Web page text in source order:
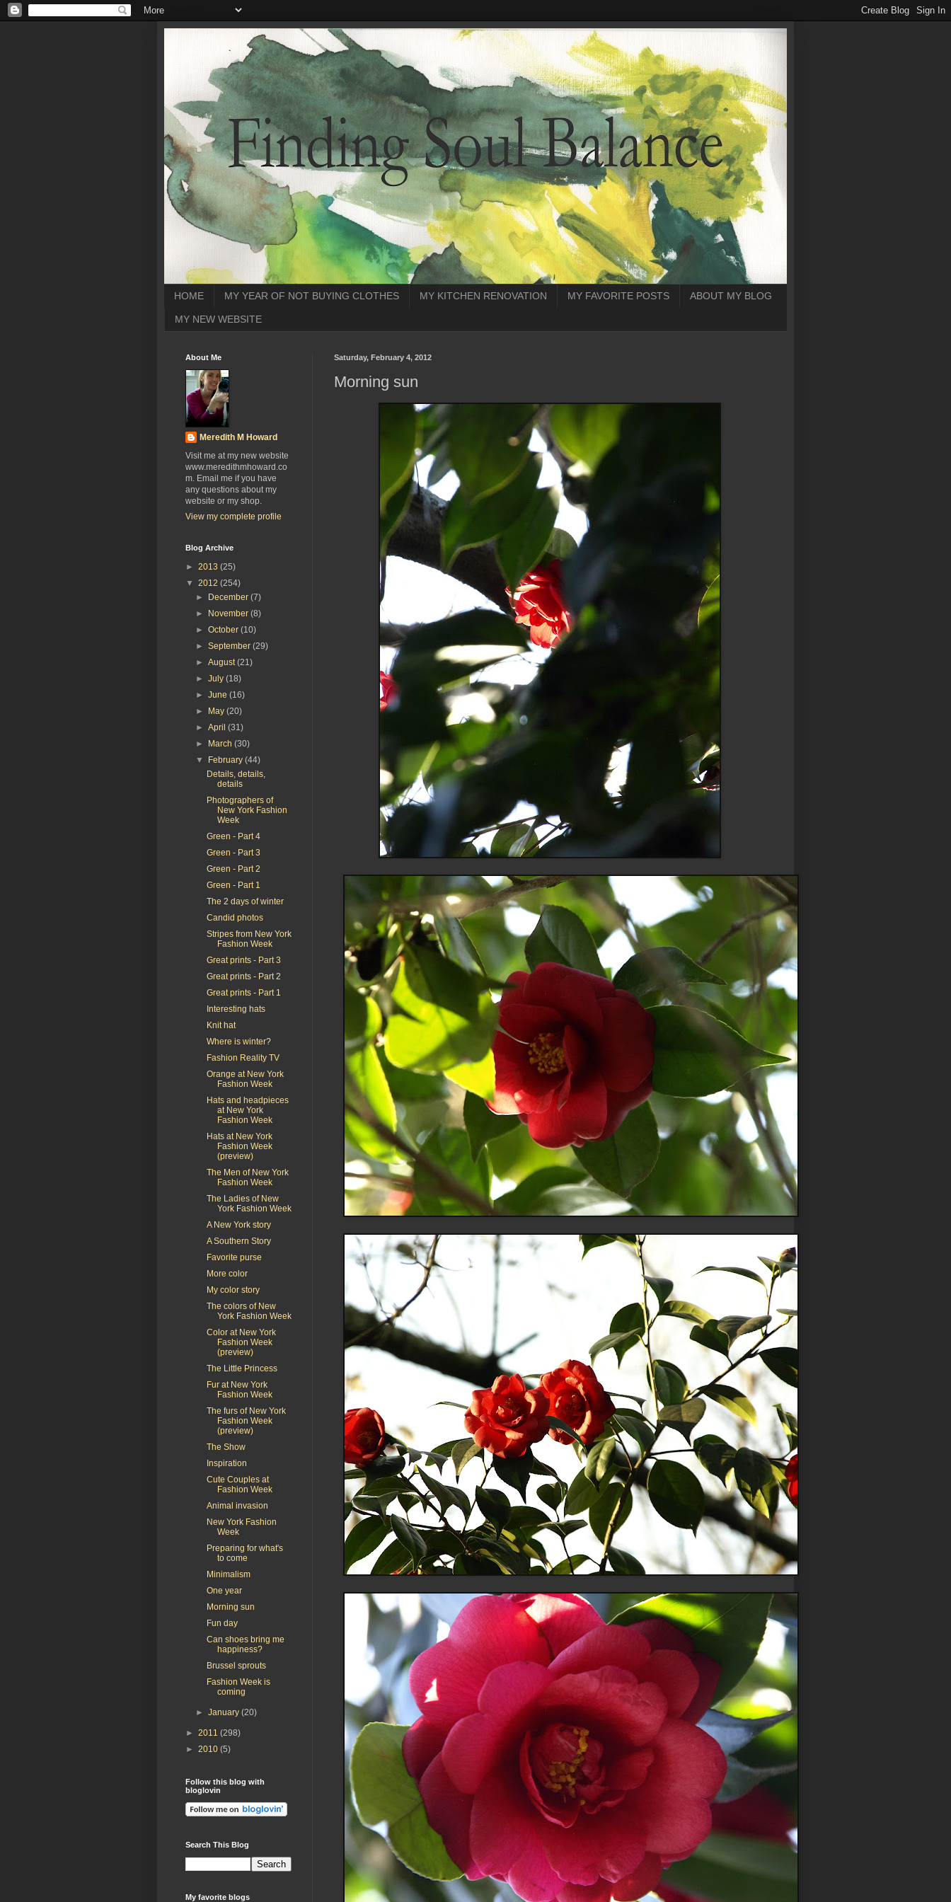
HOME MY YEAR OF NOT BUYING CLOTHES MY KITCHEN RENOVATION MY FAVORITE POSTS ABOUT MY BLOG
MY NEW WEBSITE
Saturday, February 4, 2012
Morning sun
About Me
Meredith M Howard
Visit me at my new website
www.meredithmhoward.co
m. Email me if you have
any questions about my
website or my shop.
View my complete profile
Blog Archive
► 2013 (25)
▼ 2012 (254)
► December(7)
► November(8)
►October(10)
►September(29)
►August(21)
►July(18)
►June(16)
► May(20)
►April(31)
► March(30)
▼ February(44)
Details, details,
details
Photographers of
New York Fashion
Week
Green - Part 4
Green - Part 3
Green - Part 2
Green - Part 1
The 2 days of winter
Candid photos
Stripes from New York
Fashion Week
Great prints - Part 3
Great prints - Part 2
Great prints - Part 1
Interesting hats
Knit hat
Where is winter?
Fashion Reality TV
Orange at New York
Fashion Week
Hats and headpieces
at New York
Fashion Week
Hats at New York
Fashion Week
(preview)
The Men of New York
Fashion Week
The Ladies of New
York Fashion Week
A New York story
A Southern Story
Favorite purse
More color
My color story
The colors of New
York Fashion Week
Color at New York
Fashion Week
(preview)
The Little Princess
Fur at New York
Fashion Week
The furs of New York
Fashion Week
(preview)
The Show
Inspiration
Cute Couples at
Fashion Week
Animal invasion
New York Fashion
Week
Preparing for what's
to come
Minimalism
One year
Morning sun
Fun day
Can shoes bring me
happiness?
Brussel sprouts
Fashion Week is
coming
►January(20)
► 2011 (298)
► 2010 (5)
Follow this blog with
bloglovin
Search This Blog
My favorite blogs